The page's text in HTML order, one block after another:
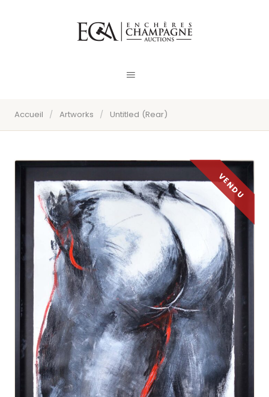
Accueil / Artworks / Untitled (Rear)